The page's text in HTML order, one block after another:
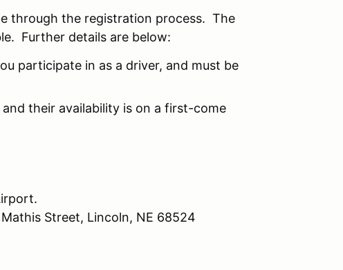
through the registration process. The
Further details are below:
participate in as a driver, and must be
their availability is on a first-come
Street, Lincoln, NE 68524